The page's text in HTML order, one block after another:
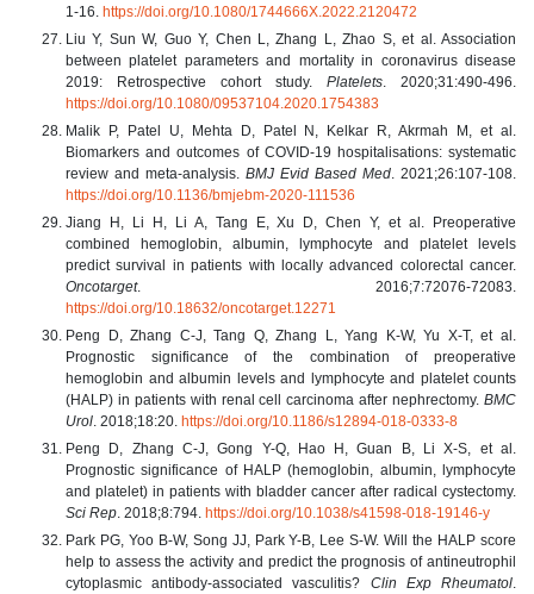
1-16. https://doi.org/10.1080/1744666X.2022.2120472
Liu Y, Sun W, Guo Y, Chen L, Zhang L, Zhao S, et al. Association
between platelet parameters and mortality in coronavirus disease
2019: Retrospective cohort study. Platelets . 2020;31:490-496.
https://doi.org/10.1080/09537104.2020.1754383
Malik P, Patel U, Mehta D, Patel N, Kelkar R, Akrmah M, et al.
Biomarkers and outcomes of COVID-19 hospitalisations: systematic
review and meta-analysis. BMJ Evid Based Med . 2021;26:107-108.
https://doi.org/10.1136/bmjebm-2020-111536
Jiang H, Li H, Li A, Tang E, Xu D, Chen Y, et al. Preoperative
combined hemoglobin, albumin, lymphocyte and platelet levels
predict survival in patients with locally advanced colorectal cancer.
Oncotarget. 2016;7:72076-72083.
https://doi.org/10.18632/oncotarget.12271
Peng D, Zhang C-J, Tang Q, Zhang L, Yang K-W, Yu X-T, et al.
Prognostic significance of the combination of preoperative
hemoglobin and albumin levels and lymphocyte and platelet counts
(HALP) in patients with renal cell carcinoma after nephrectomy. BMC
Urol . 2018;18:20. https://doi.org/10.1186/s12894-018-0333-8
Peng D, Zhang C-J, Gong Y-Q, Hao H, Guan B, Li X-S, et al.
Prognostic significance of HALP (hemoglobin, albumin, lymphocyte
and platelet) in patients with bladder cancer after radical cystectomy.
Sci Rep . 2018;8:794. https://doi.org/10.1038/s41598-018-19146-y
Park PG, Yoo B-W, Song JJ, Park Y-B, Lee S-W. Will the HALP score
help to assess the activity and predict the prognosis of antineutrophil
cytoplasmic antibody-associated vasculitis? Clin Exp Rheumatol